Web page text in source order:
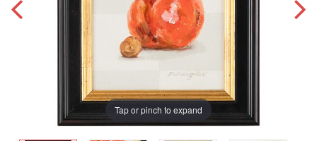
Tap or pinch to expand